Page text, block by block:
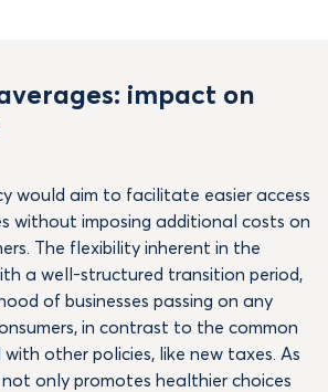
impact on
would aim to facilitate easier access
without imposing additional costs on
The flexibility inherent in the
a well-structured transition period,
of businesses passing on any
in contrast to the common
other policies, like new taxes. As
only promotes healthier choices